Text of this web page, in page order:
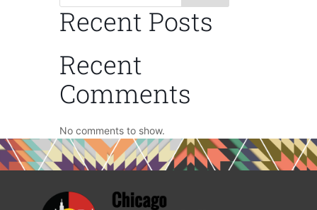
Recent Posts
Recent
Comments
No comments to show.